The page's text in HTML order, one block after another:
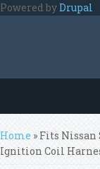
Skip to main content
Powered byDrupal
You are here
Home » Fits Nissan
Ignition Coil